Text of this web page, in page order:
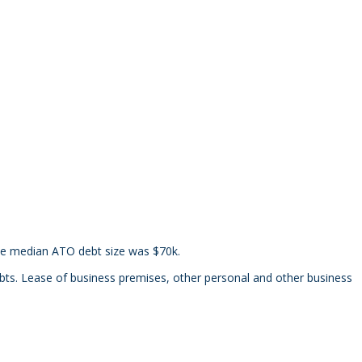
median ATO debt size was $70k.
Lease of business premises, other personal and other business